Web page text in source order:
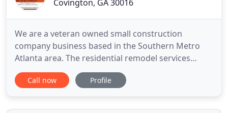
Covington, GA 30016
We are a veteran owned small construction
company business based in the Southern Metro
Atlanta area. The residential remodel services
offered by our company are varied yet specialized
to provide our customers with the best and most
of home remodeling or that perfect deck for family
Call now Profile